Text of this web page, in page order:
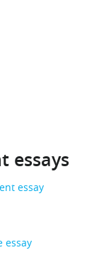
essays
essay
essay